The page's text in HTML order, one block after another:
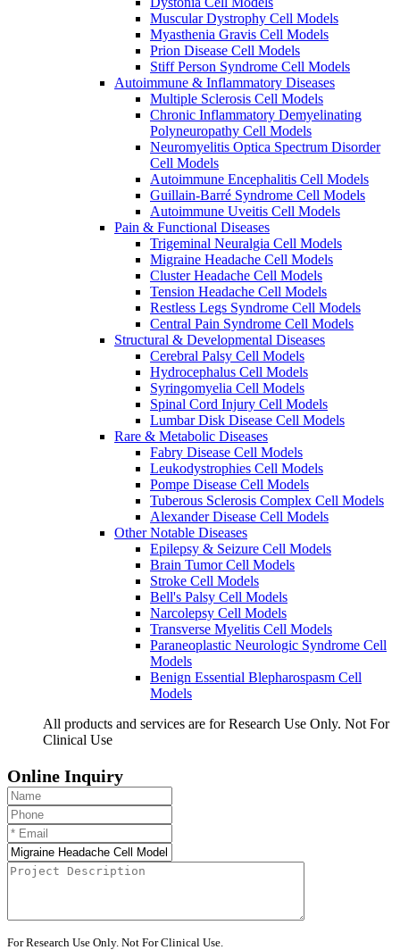
Muscular Dystrophy Cell Models
Myasthenia Gravis Cell Models
Prion Disease Cell Models
Stiff Person Syndrome Cell Models
Autoimmune & Inflammatory Diseases
Multiple Sclerosis Cell Models
Chronic Inflammatory Demyelinating
Polyneuropathy Cell Models
Neuromyelitis Optica Spectrum Disorder
Cell Models
Autoimmune Encephalitis Cell Models
Guillain-Barré Syndrome Cell Models
Autoimmune Uveitis Cell Models
Pain & Functional Diseases
Trigeminal Neuralgia Cell Models
Migraine Headache Cell Models
Cluster Headache Cell Models
Tension Headache Cell Models
Restless Legs Syndrome Cell Models
Central Pain Syndrome Cell Models
Structural & Developmental Diseases
Cerebral Palsy Cell Models
Hydrocephalus Cell Models
Syringomyelia Cell Models
Spinal Cord Injury Cell Models
Lumbar Disk Disease Cell Models
Rare & Metabolic Diseases
Fabry Disease Cell Models
Leukodystrophies Cell Models
Pompe Disease Cell Models
Tuberous Sclerosis Complex Cell Models
Alexander Disease Cell Models
Other Notable Diseases
Epilepsy & Seizure Cell Models
Brain Tumor Cell Models
Stroke Cell Models
Bell's Palsy Cell Models
Narcolepsy Cell Models
Transverse Myelitis Cell Models
Paraneoplastic Neurologic Syndrome Cell
Models
Benign Essential Blepharospasm Cell
Models
All products and services are for Research Use Only. Not For
Clinical Use
Online Inquiry
For Research Use Only. Not For Clinical Use.